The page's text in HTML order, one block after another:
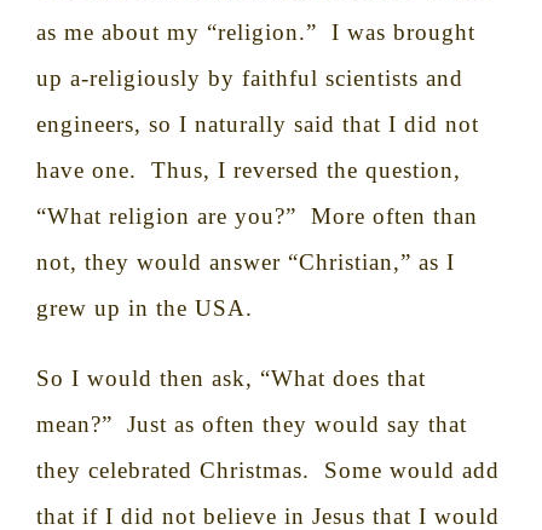
as me about my “religion.”
I was brought
up a-religiously by faithful scientists and
engineers, so I naturally said that I did not
have one.
Thus, I reversed the question,
“What religion are you?”
More often than
not, they would answer “Christian,” as I
grew up in the USA.
So I would then ask, “What does that
mean?”
Just as often they would say that
they celebrated Christmas.
Some would add
that if I did not believe in Jesus that I would